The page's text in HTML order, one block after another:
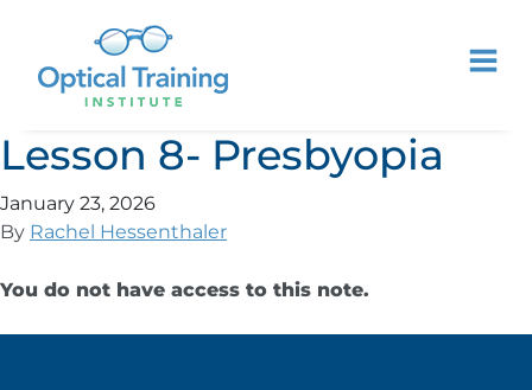
Lesson 8- Presbyopia
January 23, 2026
By Rachel Hessenthaler
You do not have access to this note.